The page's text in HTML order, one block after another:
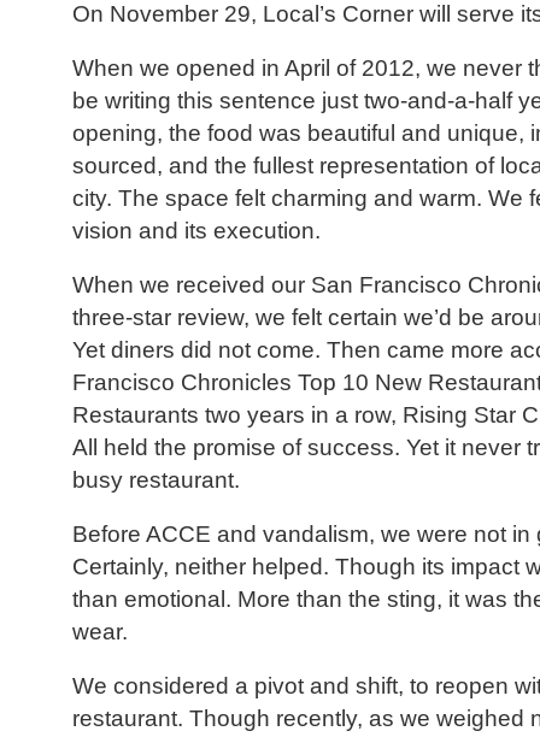
On November 29, Local’s Corner will serve
When we opened in April of 2012, we never
be writing this sentence just two-and-a-half
opening, the food was beautiful and unique,
sourced, and the fullest representation of
city. The space felt charming and warm. We
vision and its execution.
When we received our San Francisco
three-star review, we felt certain we’d be
Yet diners did not come. Then came more
Francisco Chronicles Top 10 New
Restaurants two years in a row, Rising Star
All held the promise of success. Yet it never
busy restaurant.
Before ACCE and vandalism, we were not in
Certainly, neither helped. Though its impact
than emotional. More than the sting, it was
wear.
We considered a pivot and shift, to reopen
restaurant. Though recently, as we weighed